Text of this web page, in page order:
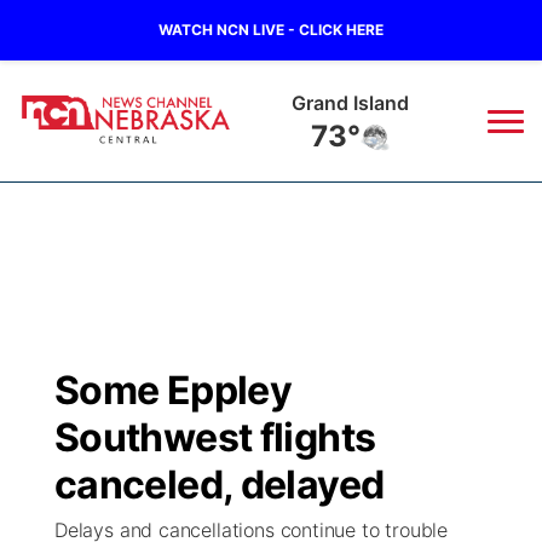
WATCH NCN LIVE - CLICK HERE
Grand Island
73°
Regional
Ag & Outdoor
Closings/Delays
Road Conditions
Weather Pic of the Week
Broadcast Schedule
NCN Player of the Game
NCN Top Plays
KHAS
The Vibe
Some Eppley
Southwest flights
canceled, delayed
Delays and cancellations continue to trouble